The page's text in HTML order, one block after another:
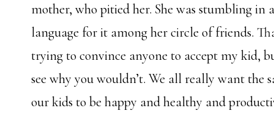
mother, who pitied her. She was stumbling
language for it among her circle of friends.
trying to convince anyone to accept my kid,
see why you wouldn’t. We all really want the
our kids to be happy and healthy and